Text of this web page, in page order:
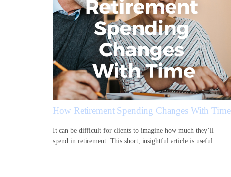
How Retirement Spending Changes With Time
It can be difficult for clients to imagine how much they’ll
spend in retirement. This short, insightful article is useful.